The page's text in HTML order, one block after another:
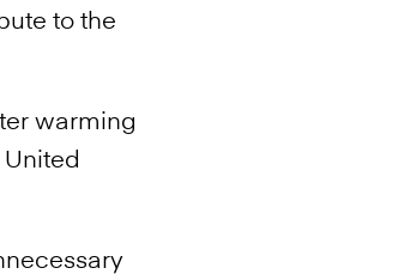
to the
warming
United